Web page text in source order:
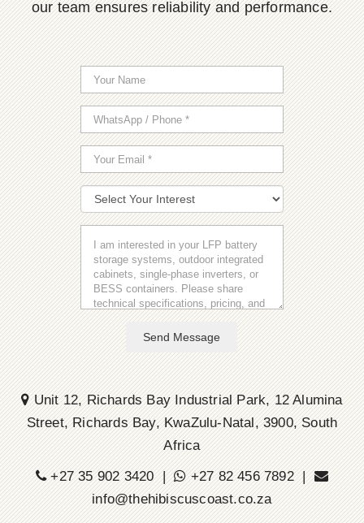
our team ensures reliability and performance.
Send Message
Unit 12, Richards Bay Industrial Park, 12 Alumina
Street, Richards Bay, KwaZulu-Natal, 3900, South
Africa
+27 35 902 3420 |
+27 82 456 7892 |
info@thehibiscuscoast.co.za